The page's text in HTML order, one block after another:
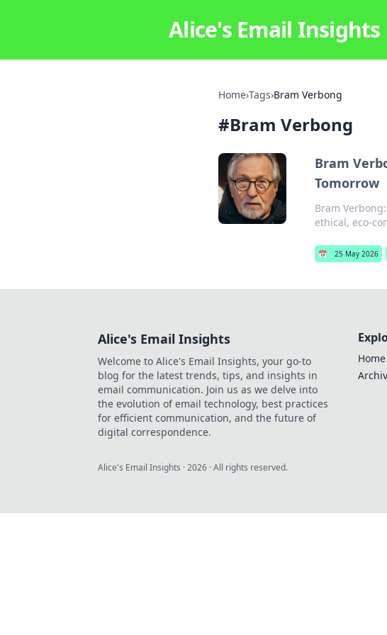
Alice's Email Insights
Home›Tags›Bram Verbong
#Bram Verbong
Bram
Tomorrow
Bram
ethical, eco-
📅 25 May 2026
Alice's Email Insights
Welcome to Alice's Email Insights, your go-to
blog for the latest trends, tips, and insights in
email communication. Join us as we delve into
the evolution of email technology, best practices
for efficient communication, and the future of
digital correspondence.
Home
Alice's Email Insights ·2026 · All rights reserved.